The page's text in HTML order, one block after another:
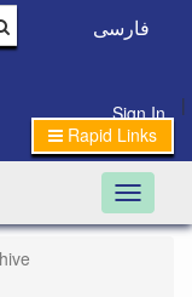
فارسی
Sign In
|
Rapid Links
Toggle